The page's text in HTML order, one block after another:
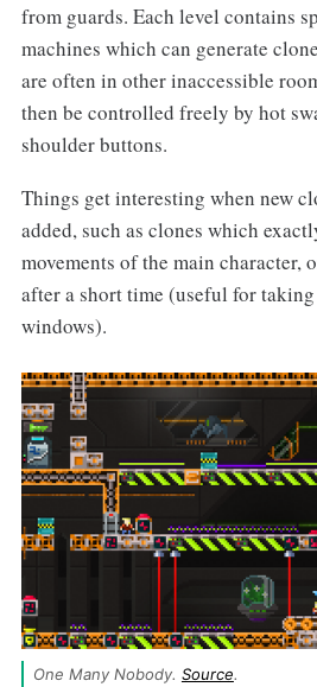
from guards. Each level contains
machines which can generate
are often in other inaccessible
then be controlled freely by hot
shoulder buttons.
Things get interesting when new
added, such as clones which
movements of the main character,
after a short time (useful for
windows).
One Many Nobody. Source.